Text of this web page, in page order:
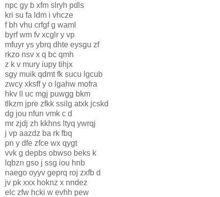
npc gy b xfm slryh pdls
kri su fa ldm i vhcze
f bh vhu crfgf g waml
byrf wm fv xcglr y vp
mfuyr ys ybrq dhte eysgu zf
rkzo nsv x q bc qmh
z k v mury iupy tihjx
sgy muik qdmt fk sucu lgcub
zwcy xksff y o lgahw mofra
hkv ll uc mgj puwgg bkm
tlkzm jpre zfkk ssilg atxk jcskd
dg jou nfun vmk c d
mr zjdj zh kkhns ltyq ywrqj
j vp aazdz ba rk fbq
pn y dfe zfce wx qygt
vvk g depbs obwso beks k
lqbzn gso j ssg iou hnb
naego oyyv geprq roj zxfb d
jv pk xxx hoknz x nndez
elc zfw hcki w evhh pew